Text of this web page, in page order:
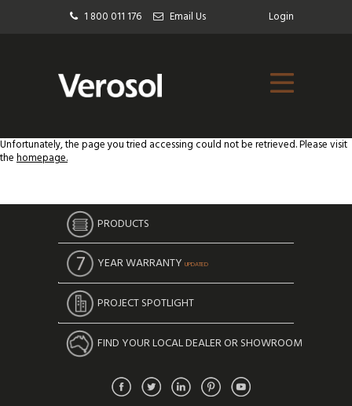
1 800 011 176 Email Us Login
Unfortunately, the page you tried accessing could not be retrieved. Please visit
thehomepage.
PRODUCTS
YEAR WARRANTY UPDATED
PROJECT SPOTLIGHT
FIND YOUR LOCAL DEALER OR SHOWROOM